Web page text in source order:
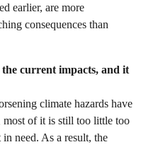
earlier, are more
consequences than
current impacts, and it
climate hazards have
of it is still too little too
need. As a result, the